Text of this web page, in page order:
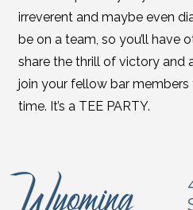
irreverent and maybe even
be on a team, so you’ll have
share the thrill of victory and
join your fellow bar
time. It’s a TEE PARTY.